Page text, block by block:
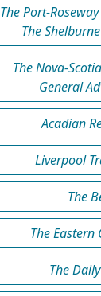
The Port-
The
The Nova-
General
Acadian
Liverpool
The
The Eastern
The